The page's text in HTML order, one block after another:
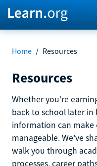
Home / Resources
Resources
Whether you’re
back to school later
information can make
manageable. We’ve
walk you through
processes, career